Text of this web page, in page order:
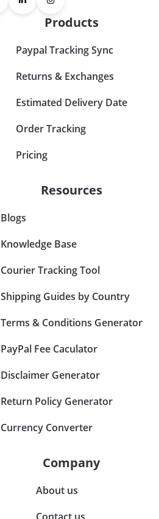
Products
Paypal Tracking Sync
Returns & Exchanges
Estimated Delivery Date
Order Tracking
Pricing
Resources
Blogs
Knowledge Base
Courier Tracking Tool
Shipping Guides by Country
Terms & Conditions Generator
PayPal Fee Caculator
Disclaimer Generator
Return Policy Generator
Currency Converter
Company
About us